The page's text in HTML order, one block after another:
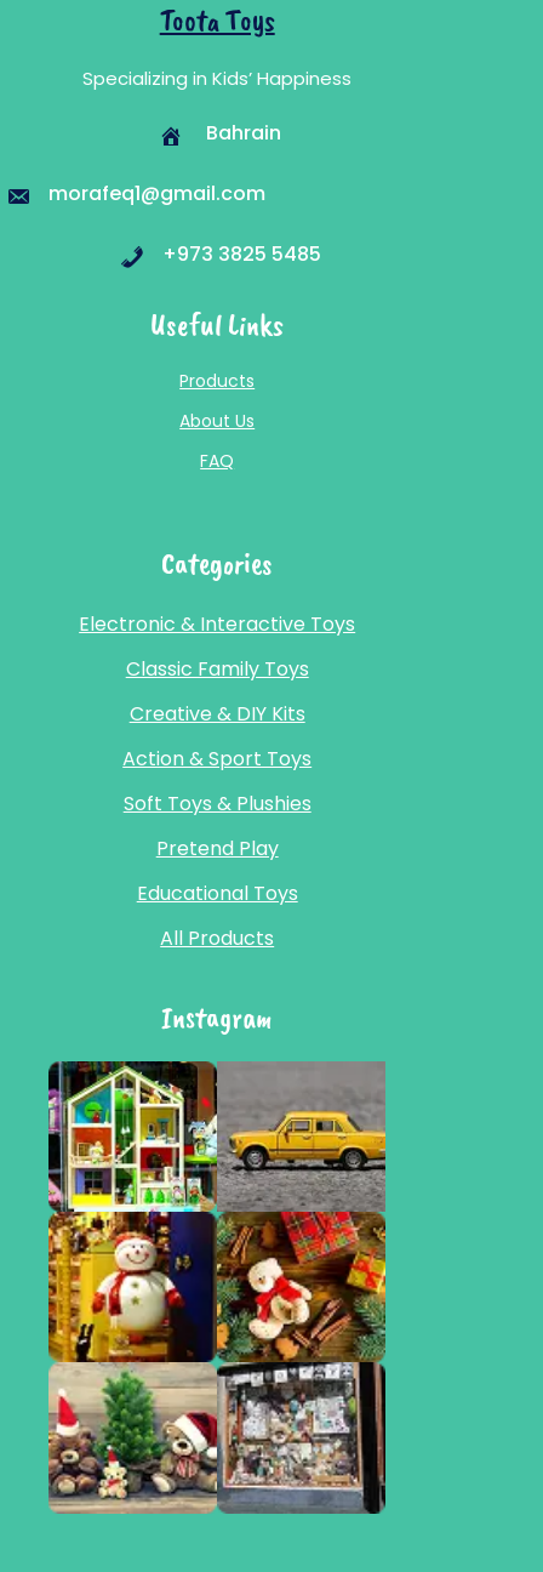
Toota Toys
Specializing in Kids’ Happiness
Bahrain
morafeq1@gmail.com
+973 3825 5485
Useful Links
Products
About Us
FAQ
Categories
Electronic & Interactive Toys
Classic Family Toys
Creative & DIY Kits
Action & Sport Toys
Soft Toys & Plushies
Pretend Play
Educational Toys
All Products
Instagram